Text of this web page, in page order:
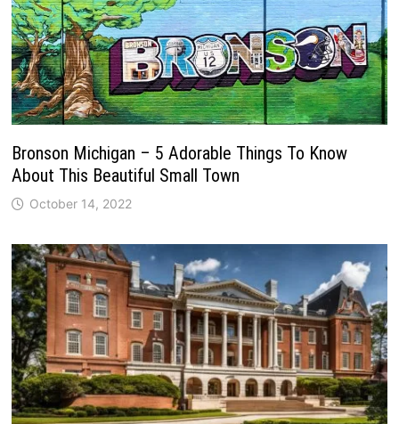
Bronson Michigan – 5 Adorable Things To Know
About This Beautiful Small Town
October 14, 2022